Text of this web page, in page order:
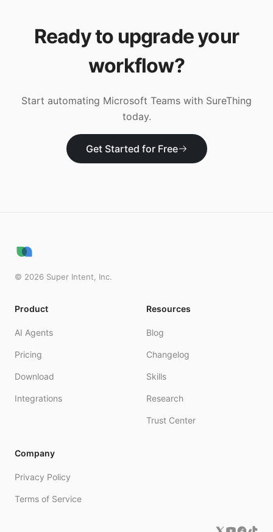
Ready to upgrade your
workflow?
Start automating Microsoft Teams with SureThing
today.
Get Started for Free
© 2026 Super Intent, Inc.
Product
AI Agents
Pricing
Download
Integrations
Resources
Blog
Changelog
Skills
Research
Trust Center
Company
Privacy Policy
Terms of Service